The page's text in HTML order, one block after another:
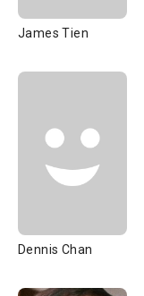
James Tien
Dennis Chan